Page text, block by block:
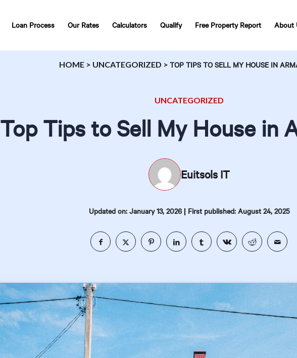
Loan Process Our Rates Calculators Qualify Free Property Report About
HOME > UNCATEGORIZED > TOP TIPS TO SELL MY HOUSE IN
UNCATEGORIZED
Top Tips to Sell My House in
Euitsols IT
Updated on: January 13, 2026| First published: August 24, 2025